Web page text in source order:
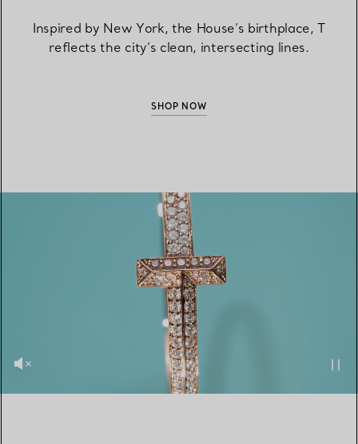
Inspired by New York, the House’s birthplace, T
reflects the city’s clean, intersecting lines.
SHOP NOW